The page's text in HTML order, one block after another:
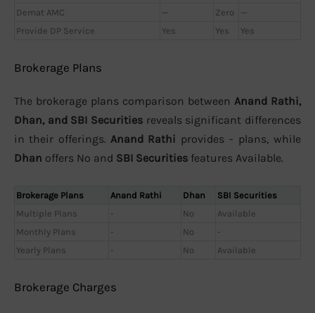
Demat AMC
— Zero
—
Provide DP Service
Yes Yes Yes
Brokerage Plans
The brokerage plans comparison between Anand Rathi,
Dhan, and SBI Securities reveals significant differences
in their offerings. Anand Rathi provides - plans, while
Dhan offers No and SBI Securities features Available.
Brokerage Plans Anand Rathi Dhan
SBI Securities
Multiple Plans
- No
Available
Monthly Plans
- No
-
Yearly Plans
- No Available
Brokerage Charges